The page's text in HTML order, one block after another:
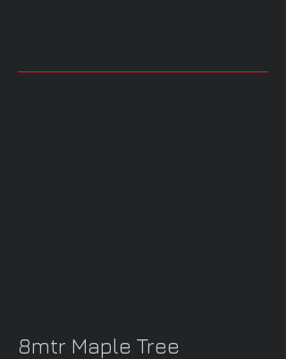
8mtr Maple Tree